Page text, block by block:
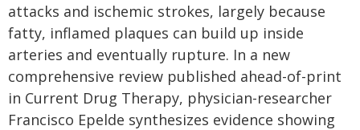
attacks and ischemic strokes, largely because
fatty, inflamed plaques can build up inside
arteries and eventually rupture. In a new
comprehensive review published ahead-of-print
in Current Drug Therapy, physician-researcher
Francisco Epelde synthesizes evidence showing